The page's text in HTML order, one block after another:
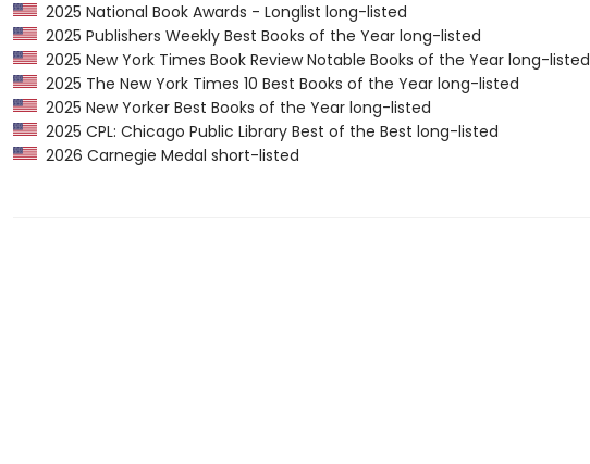
2025 National Book Awards - Longlist long-listed
2025 Publishers Weekly Best Books of the Year long-listed
2025 New York Times Book Review Notable Books of the Year long-listed
2025 The New York Times 10 Best Books of the Year long-listed
2025 New Yorker Best Books of the Year long-listed
2025 CPL: Chicago Public Library Best of the Best long-listed
2026 Carnegie Medal short-listed